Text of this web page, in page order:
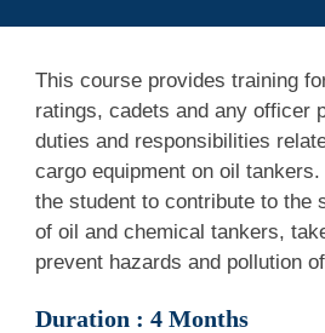
This course provides training
ratings, cadets and any officer
duties and responsibilities
cargo equipment on oil
the student to contribute to the
of oil and chemical tankers,
prevent hazards and pollution
Duration : 4 Months